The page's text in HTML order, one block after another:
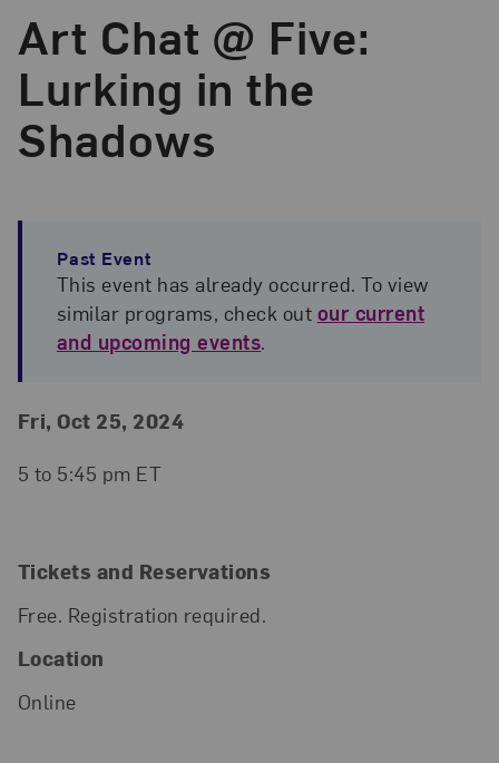
Art Chat @ Five:
Lurking in the
Shadows
Past Event
This event has already occurred. To view
similar programs, check out our current
and upcoming events.
Event Details
Event Date and Time
Fri, Oct 25, 2024
5 to 5:45 pm ET
Tickets and Reservations
Free. Registration required.
Location
Online